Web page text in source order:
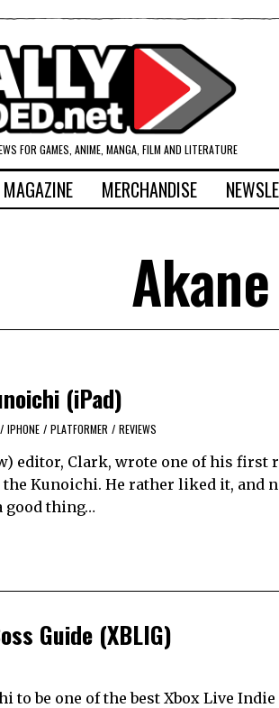
FOR GAMES, ANIME, MANGA, FILM AND LITERATURE
MAGAZINE MERCHANDISE
(iPad)
/ IPHONE / PLATFORMER / REVIEWS
editor, Clark, wrote one of his
the Kunoichi. He rather liked it,
good thing…
Guide (XBLIG)
to be one of the best Xbox Live